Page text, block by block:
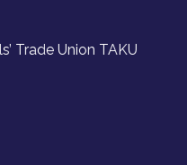
Trade Union TAKU